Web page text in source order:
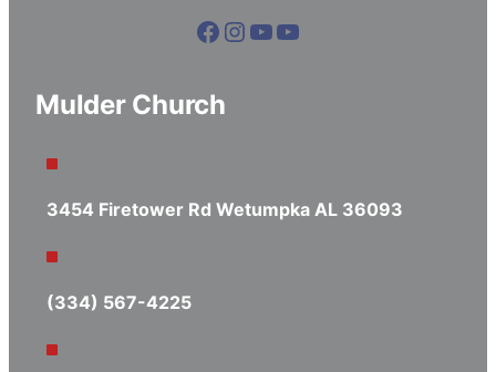
Facebook Instagram YouTube YouTube
Mulder Church
3454 Firetower Rd Wetumpka AL 36093
(334) 567-4225